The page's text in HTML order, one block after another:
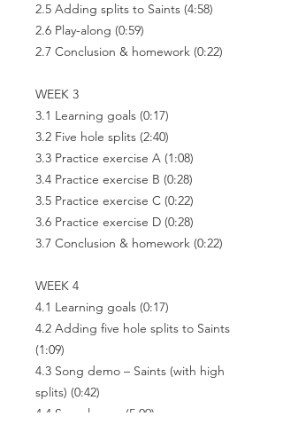
2.5 Adding splits to Saints (4:58)
2.6 Play-along (0:59)
2.7 Conclusion & homework (0:22)
WEEK 3
3.1 Learning goals (0:17)
3.2 Five hole splits (2:40)
3.3 Practice exercise A (1:08)
3.4 Practice exercise B (0:28)
3.5 Practice exercise C (0:22)
3.6 Practice exercise D (0:28)
3.7 Conclusion & homework (0:22)
WEEK 4
4.1 Learning goals (0:17)
4.2 Adding five hole splits to Saints
(1:09)
4.3 Song demo – Saints (with high
splits) (0:42)
4.4 Song lesson (5:09)